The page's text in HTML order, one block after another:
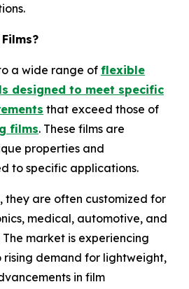
a wide range of flexible
designed to meet specific
that exceed those of
films. These films are
properties and
to specific applications.
they are often customized for
medical, automotive, and
market is experiencing
demand for lightweight,
in film